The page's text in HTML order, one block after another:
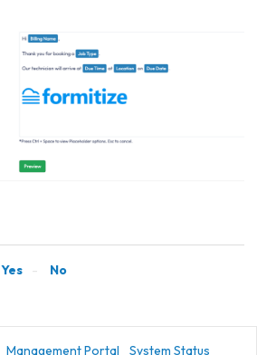
Yes No
Management Portal System Status